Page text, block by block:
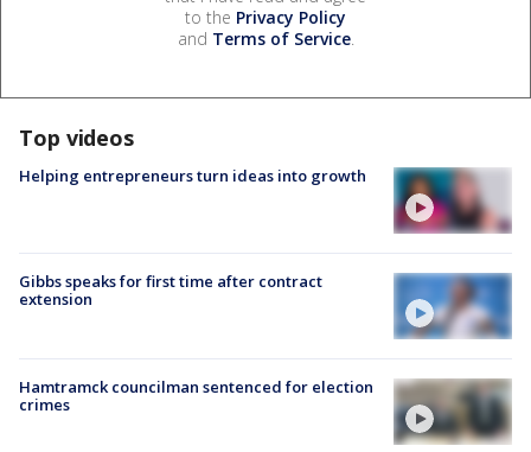
to the Privacy Policy
and Terms of Service.
Top videos
Helping entrepreneurs turn ideas into growth
Gibbs speaks for first time after contract
extension
Hamtramck councilman sentenced for election
crimes